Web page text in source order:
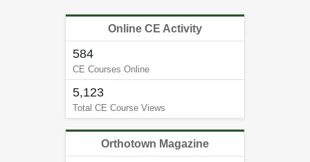
Online CE Activity
584
CE Courses Online
5,123
Total CE Course Views
Orthotown Magazine